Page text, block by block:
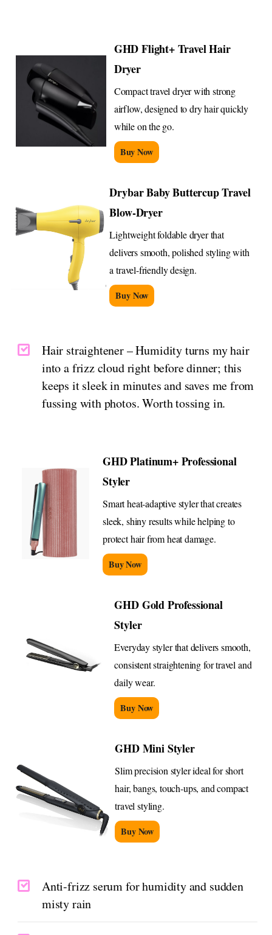
GHD Flight+ Travel Hair
Dryer
Compact travel dryer with strong
airflow, designed to dry hair quickly
while on the go.
Buy Now
Drybar Baby Buttercup Travel
Blow-Dryer
Lightweight foldable dryer that
delivers smooth, polished styling with
a travel-friendly design.
Buy Now
Hair straightener – Humidity turns my hair
into a frizz cloud right before dinner; this
keeps it sleek in minutes and saves me from
fussing with photos. Worth tossing in.
GHD Platinum+ Professional
Styler
Smart heat-adaptive styler that creates
sleek, shiny results while helping to
protect hair from heat damage.
Buy Now
GHD Gold Professional
Styler
Everyday styler that delivers smooth,
consistent straightening for travel and
daily wear.
Buy Now
GHD Mini Styler
Slim precision styler ideal for short
hair, bangs, touch-ups, and compact
travel styling.
Buy Now
Anti-frizz serum for humidity and sudden
misty rain